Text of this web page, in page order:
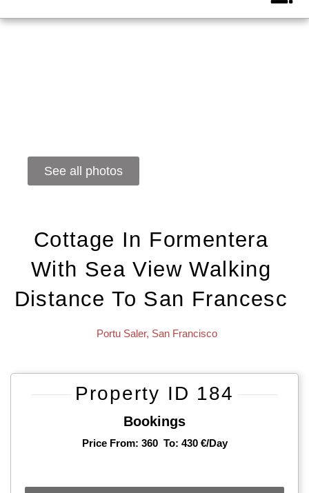
See all photos
Cottage In Formentera
With Sea View Walking
Distance To San Francesc
Portu Saler, San Francisco
Property ID 184
Bookings
Price From: 360 To: 430 €/day